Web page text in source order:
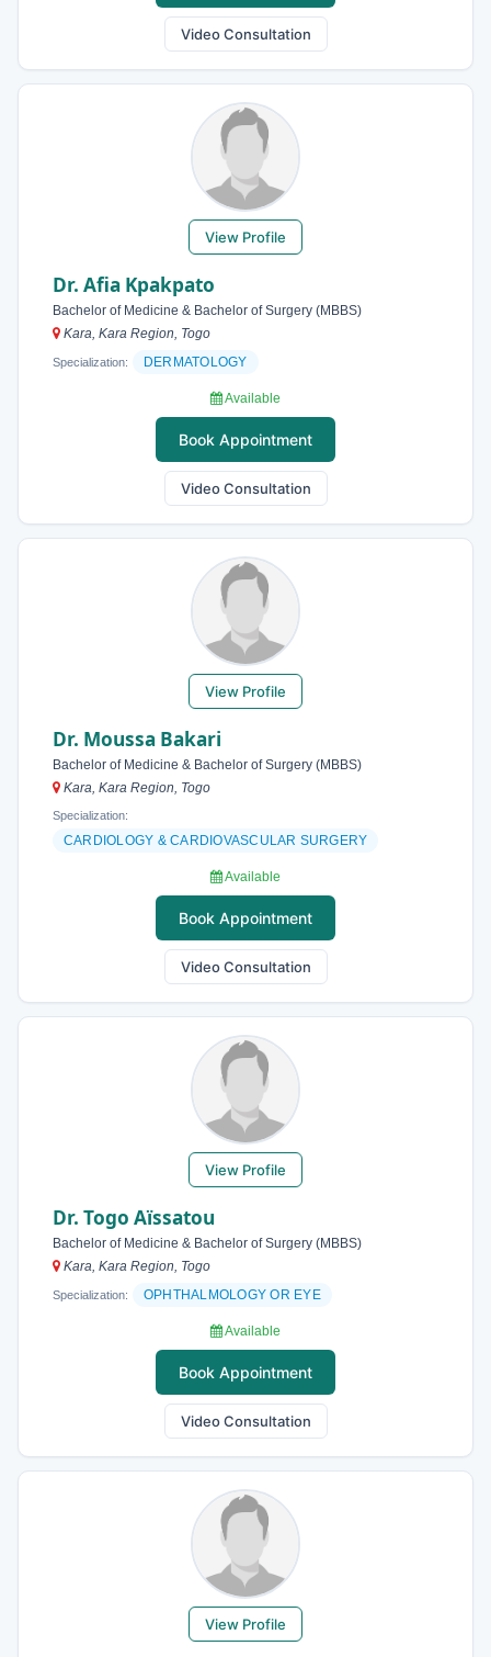
Video Consultation
View Profile
Dr. Afia Kpakpato
Bachelor of Medicine & Bachelor of Surgery (MBBS)
Kara, Kara Region, Togo
Specialization: DERMATOLOGY
Available
Book Appointment
Video Consultation
View Profile
Dr. Moussa Bakari
Bachelor of Medicine & Bachelor of Surgery (MBBS)
Kara, Kara Region, Togo
Specialization:
CARDIOLOGY & CARDIOVASCULAR SURGERY
Available
Book Appointment
Video Consultation
View Profile
Dr. Togo Aïssatou
Bachelor of Medicine & Bachelor of Surgery (MBBS)
Kara, Kara Region, Togo
Specialization: OPHTHALMOLOGY OR EYE
Available
Book Appointment
Video Consultation
View Profile